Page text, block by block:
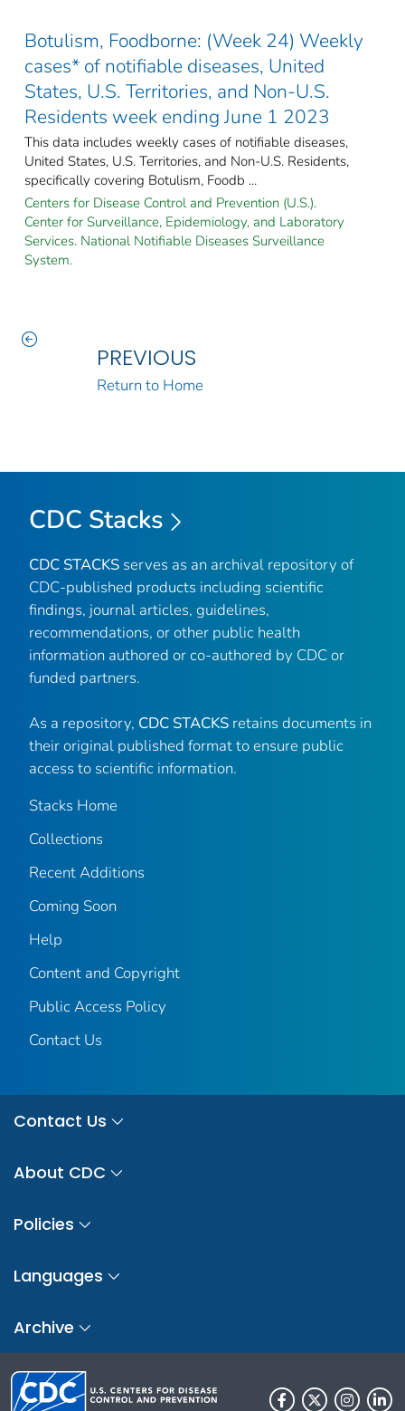
Botulism, Foodborne: (Week 24) Weekly
cases* of notifiable diseases, United
States, U.S. Territories, and Non-U.S.
Residents week ending June 1 2023
This data includes weekly cases of notifiable diseases,
United States, U.S. Territories, and Non-U.S. Residents,
specifically covering Botulism, Foodb ...
Centers for Disease Control and Prevention (U.S.).
Center for Surveillance, Epidemiology, and Laboratory
Services. National Notifiable Diseases Surveillance
System.
PREVIOUS
Return to Home
CDC Stacks
CDC STACKS serves as an archival repository of
CDC-published products including scientific
findings, journal articles, guidelines,
recommendations, or other public health
information authored or co-authored by CDC or
funded partners.
As a repository, CDC STACKS retains documents in
their original published format to ensure public
access to scientific information.
Stacks Home
Collections
Recent Additions
Coming Soon
Help
Content and Copyright
Public Access Policy
Contact Us
Contact Us
About CDC
Policies
Languages
Archive